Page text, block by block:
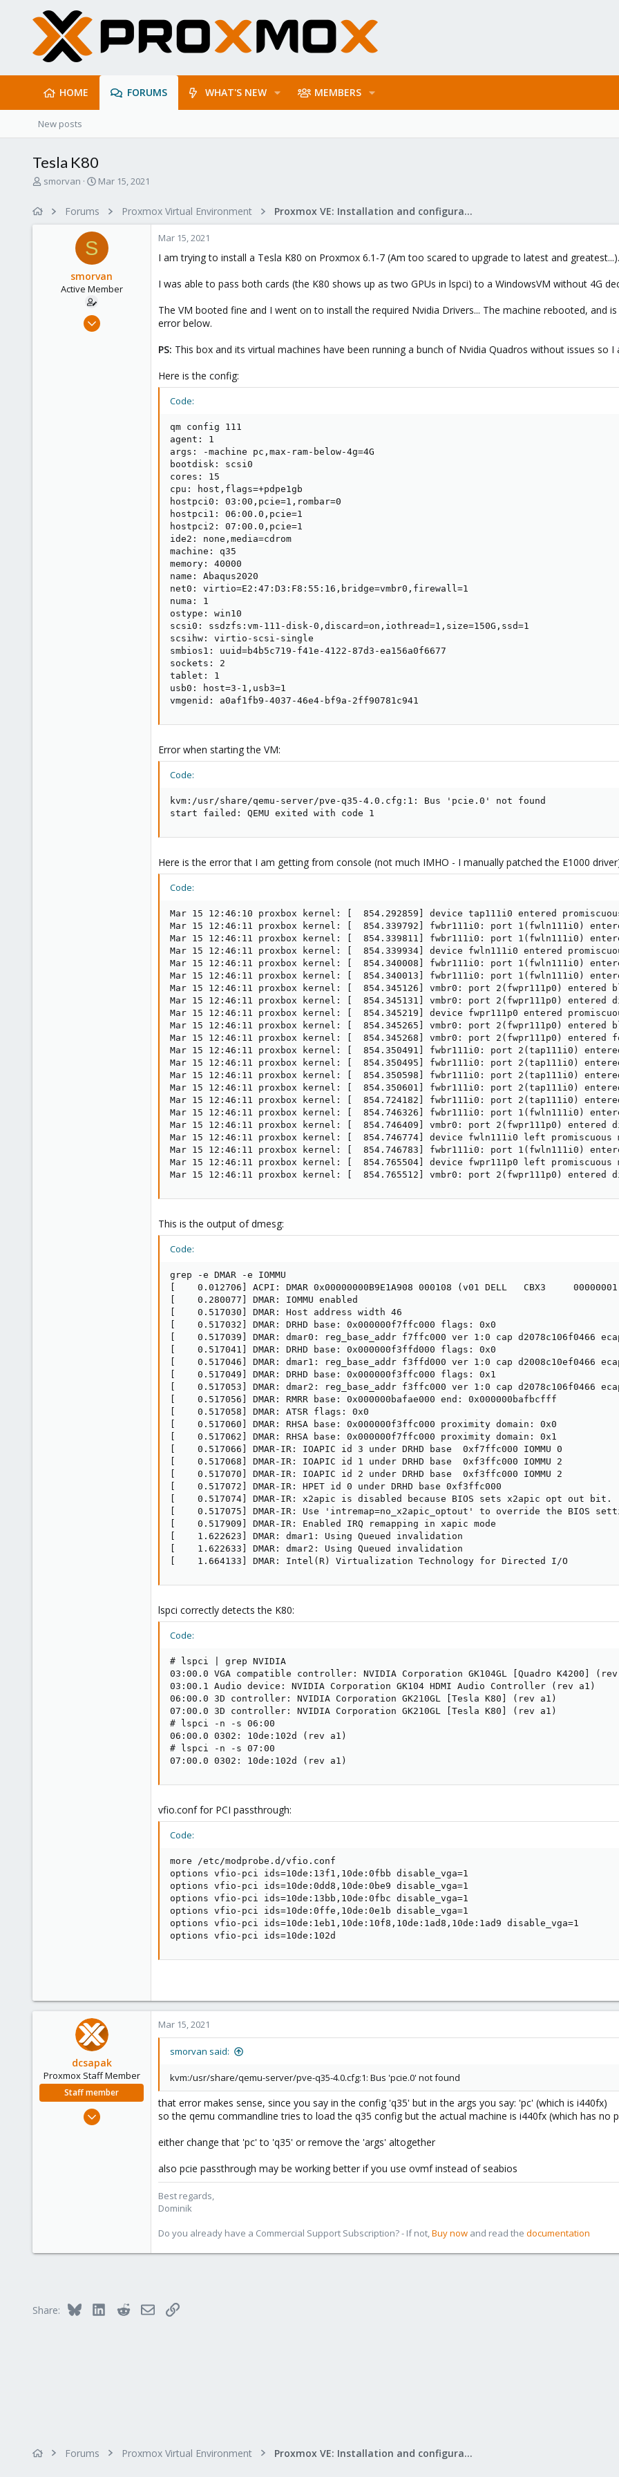
HOME FORUMS WHAT'S NEW MEMBERS
New posts
Tesla K80
T
smorvan
S
r
t
t
e
Mar 15, 2021
Forums Proxmox Virtual Environment Proxmox VE: Installation and configuration
S
smorvan
Active Member
Mar 29, 2020
Mar 15, 2021
I am trying to install a Tesla K80 on Proxmox 6.1-7 (Am too scared to upgrade to latest and greatest...).
I was able to pass both cards (the K80 shows up as two GPUs in lspci) to a WindowsVM without 4G
The VM booted fine and I went on to install the required Nvidia Drivers... The machine rebooted, and
error below.
PS: This box and its virtual machines have been running a bunch of Nvidia Quadros without issues so
Here is the config:
Code:
qm config 111
agent: 1
args: -machine pc,max-ram-below-4g=4G
bootdisk: scsi0
cores: 15
cpu: host,flags=+pdpe1gb
hostpci0: 03:00,pcie=1,rombar=0
hostpci1: 06:00.0,pcie=1
hostpci2: 07:00.0,pcie=1
ide2: none,media=cdrom
machine: q35
memory: 40000
name: Abaqus2020
net0: virtio=E2:47:D3:F8:55:16,bridge=vmbr0,firewall=1
numa: 1
ostype: win10
scsi0: ssdzfs:vm-111-disk-0,discard=on,iothread=1,size=150G,ssd=1
scsihw: virtio-scsi-single
smbios1: uuid=b4b5c719-f41e-4122-87d3-ea156a0f6677
sockets: 2
tablet: 1
usb0: host=3-1,usb3=1
vmgenid: a0af1fb9-4037-46e4-bf9a-2ff90781c941
Error when starting the VM:
Code:
kvm:/usr/share/qemu-server/pve-q35-4.0.cfg:1: Bus 'pcie.0' not found
start failed: QEMU exited with code 1
Here is the error that I am getting from console (not much IMHO - I manually patched the E1000
Code:
Mar 15 12:46:10 proxbox kernel: [  854.292859] device tap111i0 entered
Mar 15 12:46:11 proxbox kernel: [  854.339792] fwbr111i0: port 1(fwln111i0)
Mar 15 12:46:11 proxbox kernel: [  854.339811] fwbr111i0: port 1(fwln111i0)
Mar 15 12:46:11 proxbox kernel: [  854.339934] device fwln111i0 entered
Mar 15 12:46:11 proxbox kernel: [  854.340008] fwbr111i0: port 1(fwln111i0)
Mar 15 12:46:11 proxbox kernel: [  854.340013] fwbr111i0: port 1(fwln111i0)
Mar 15 12:46:11 proxbox kernel: [  854.345126] vmbr0: port 2(fwpr111p0) entered
Mar 15 12:46:11 proxbox kernel: [  854.345131] vmbr0: port 2(fwpr111p0) entered
Mar 15 12:46:11 proxbox kernel: [  854.345219] device fwpr111p0 entered
Mar 15 12:46:11 proxbox kernel: [  854.345265] vmbr0: port 2(fwpr111p0) entered
Mar 15 12:46:11 proxbox kernel: [  854.345268] vmbr0: port 2(fwpr111p0) entered
Mar 15 12:46:11 proxbox kernel: [  854.350491] fwbr111i0: port 2(tap111i0)
Mar 15 12:46:11 proxbox kernel: [  854.350495] fwbr111i0: port 2(tap111i0)
Mar 15 12:46:11 proxbox kernel: [  854.350598] fwbr111i0: port 2(tap111i0)
Mar 15 12:46:11 proxbox kernel: [  854.350601] fwbr111i0: port 2(tap111i0)
Mar 15 12:46:11 proxbox kernel: [  854.724182] fwbr111i0: port 2(tap111i0)
Mar 15 12:46:11 proxbox kernel: [  854.746326] fwbr111i0: port 1(fwln111i0)
Mar 15 12:46:11 proxbox kernel: [  854.746409] vmbr0: port 2(fwpr111p0) entered
Mar 15 12:46:11 proxbox kernel: [  854.746774] device fwln111i0 left promiscuous
Mar 15 12:46:11 proxbox kernel: [  854.746783] fwbr111i0: port 1(fwln111i0)
Mar 15 12:46:11 proxbox kernel: [  854.765504] device fwpr111p0 left promiscuous
Mar 15 12:46:11 proxbox kernel: [  854.765512] vmbr0: port 2(fwpr111p0) entered
This is the output of dmesg:
Code:
grep -e DMAR -e IOMMU
[    0.012706] ACPI: DMAR 0x00000000B9E1A908 000108 (v01 DELL   CBX3
[    0.280077] DMAR: IOMMU enabled
[    0.517030] DMAR: Host address width 46
[    0.517032] DMAR: DRHD base: 0x000000f7ffc000 flags: 0x0
[    0.517039] DMAR: dmar0: reg_base_addr f7ffc000 ver 1:0 cap d2078c106f0466
[    0.517041] DMAR: DRHD base: 0x000000f3ffd000 flags: 0x0
[    0.517046] DMAR: dmar1: reg_base_addr f3ffd000 ver 1:0 cap d2008c10ef0466
[    0.517049] DMAR: DRHD base: 0x000000f3ffc000 flags: 0x1
[    0.517053] DMAR: dmar2: reg_base_addr f3ffc000 ver 1:0 cap d2078c106f0466
[    0.517056] DMAR: RMRR base: 0x000000bafae000 end: 0x000000bafbcfff
[    0.517058] DMAR: ATSR flags: 0x0
[    0.517060] DMAR: RHSA base: 0x000000f3ffc000 proximity domain: 0x0
[    0.517062] DMAR: RHSA base: 0x000000f7ffc000 proximity domain: 0x1
[    0.517066] DMAR-IR: IOAPIC id 3 under DRHD base  0xf7ffc000 IOMMU 0
[    0.517068] DMAR-IR: IOAPIC id 1 under DRHD base  0xf3ffc000 IOMMU 2
[    0.517070] DMAR-IR: IOAPIC id 2 under DRHD base  0xf3ffc000 IOMMU 2
[    0.517072] DMAR-IR: HPET id 0 under DRHD base 0xf3ffc000
[    0.517074] DMAR-IR: x2apic is disabled because BIOS sets x2apic opt out bit.
[    0.517075] DMAR-IR: Use 'intremap=no_x2apic_optout' to override the BIOS
[    0.517909] DMAR-IR: Enabled IRQ remapping in xapic mode
[    1.622623] DMAR: dmar1: Using Queued invalidation
[    1.622633] DMAR: dmar2: Using Queued invalidation
[    1.664133] DMAR: Intel(R) Virtualization Technology for Directed I/O
lspci correctly detects the K80:
Code:
# lspci | grep NVIDIA
03:00.0 VGA compatible controller: NVIDIA Corporation GK104GL [Quadro K4200]
03:00.1 Audio device: NVIDIA Corporation GK104 HDMI Audio Controller (rev a1)
06:00.0 3D controller: NVIDIA Corporation GK210GL [Tesla K80] (rev a1)
07:00.0 3D controller: NVIDIA Corporation GK210GL [Tesla K80] (rev a1)
# lspci -n -s 06:00
06:00.0 0302: 10de:102d (rev a1)
# lspci -n -s 07:00
07:00.0 0302: 10de:102d (rev a1)
vfio.conf for PCI passthrough:
Code:
more /etc/modprobe.d/vfio.conf
options vfio-pci ids=10de:13f1,10de:0fbb disable_vga=1
options vfio-pci ids=10de:0dd8,10de:0be9 disable_vga=1
options vfio-pci ids=10de:13bb,10de:0fbc disable_vga=1
options vfio-pci ids=10de:0ffe,10de:0e1b disable_vga=1
options vfio-pci ids=10de:1eb1,10de:10f8,10de:1ad8,10de:1ad9 disable_vga=1
options vfio-pci ids=10de:102d
dcsapak
Proxmox Staff Member
Staff member
Feb 1, 2016
Mar 15, 2021
smorvan said:
kvm:/usr/share/qemu-server/pve-q35-4.0.cfg:1: Bus 'pcie.0' not found
that error makes sense, since you say in the config 'q35' but in the args you say: 'pc' (which is i440fx)
so the qemu commandline tries to load the q35 config but the actual machine is i440fx (which has no
either change that 'pc' to 'q35' or remove the 'args' altogether
also pcie passthrough may be working better if you use ovmf instead of seabios
Best regards,
Dominik
Do you already have a Commercial Support Subscription? - If not,Buy now and read the documentation
Share: Bluesky LinkedInRedditEmailLink
Forums Proxmox Virtual Environment Proxmox VE: Installation and configuration